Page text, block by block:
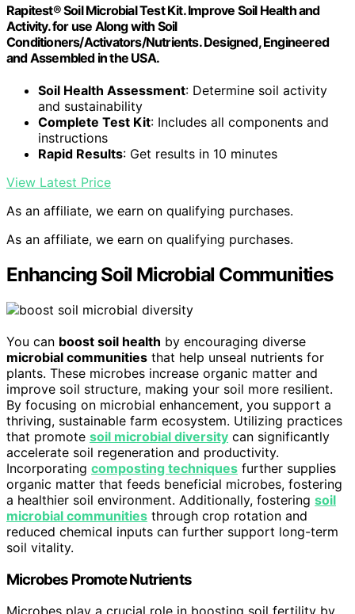
Rapitest® Soil Microbial Test Kit. Improve Soil Health and
Activity. for use Along with Soil
Conditioners/Activators/Nutrients. Designed, Engineered
and Assembled in the USA.
Soil Health Assessment: Determine soil activity
and sustainability
Complete Test Kit: Includes all components and
instructions
Rapid Results: Get results in 10 minutes
View Latest Price
As an affiliate, we earn on qualifying purchases.
As an affiliate, we earn on qualifying purchases.
Enhancing Soil Microbial Communities
You can boost soil health by encouraging diverse
microbial communities that help unseal nutrients for
plants. These microbes increase organic matter and
improve soil structure, making your soil more resilient.
By focusing on microbial enhancement, you support a
thriving, sustainable farm ecosystem. Utilizing practices
that promote soil microbial diversity can significantly
accelerate soil regeneration and productivity.
Incorporating composting techniques further supplies
organic matter that feeds beneficial microbes, fostering
a healthier soil environment. Additionally, fostering soil
microbial communities through crop rotation and
reduced chemical inputs can further support long-term
soil vitality.
Microbes Promote Nutrients